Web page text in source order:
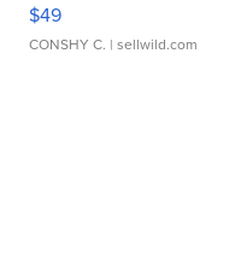
$49
CONSHY C. | sellwild.com